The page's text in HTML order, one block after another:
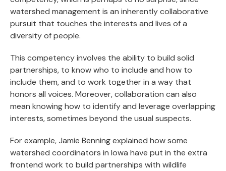
watershed management is an inherently collaborative
pursuit that touches the interests and lives of a
diversity of people.
This competency involves the ability to build solid
partnerships, to know who to include and how to
include them, and to work together in a way that
honors all voices. Moreover, collaboration can also
mean knowing how to identify and leverage overlapping
interests, sometimes beyond the usual suspects.
For example, Jamie Benning explained how some
watershed coordinators in Iowa have put in the extra
frontend work to build partnerships with wildlife